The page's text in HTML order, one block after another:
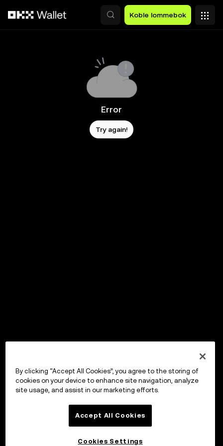
Koble lommebok
Error
Try again!
By clicking “Accept All Cookies”, you agree to the storing of
cookies on your device to enhance site navigation, analyze
site usage, and assist in our marketing efforts.
Accept All Cookies
Cookies Settings